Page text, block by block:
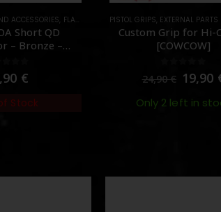
ACCESSORIES, FLASH HIDER ,PARTS
Short QD
– Bronze –
of 5
€
Stock
PISTOL GRIPS, EXTERNAL PARTS AND
Custom Grip for Hi-
[COWCOW]
out of 5
24,90€ 19,90
Only 2 left in